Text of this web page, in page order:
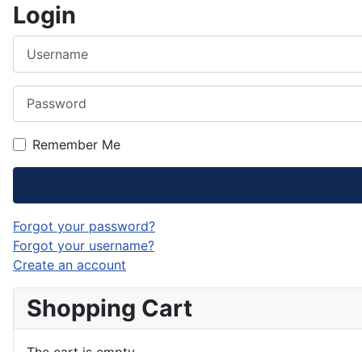
Login
Remember Me
Forgot your password?
Forgot your username?
Create an account
Shopping Cart